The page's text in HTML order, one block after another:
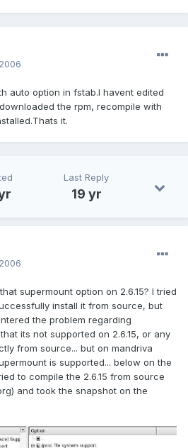
auto option in fstab.I havent edited
the rpm, recompile with
it.
Last Reply
19 yr
supermount option on 2.6.15? I tried
install it from source, but
the problem regarding
its not supported on 2.6.15, or any
from source... but on mandriva
is supported... below on the
to compile the 2.6.15 from source
and took the snapshot on the